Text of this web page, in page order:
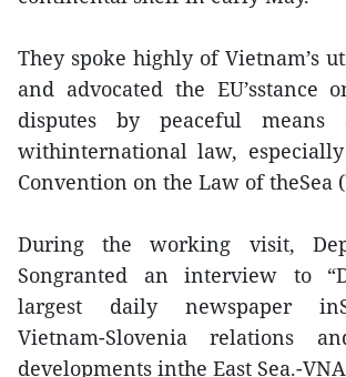
They spoke highly of Vietnam’s
and advocated the EU’sstance
disputes by peaceful
withinternational law,
Convention on the Law of theSea
During the working visit,
Songranted an interview to
largest daily newspaper
Vietnam-Slovenia relations
developments inthe East Sea.-VNA